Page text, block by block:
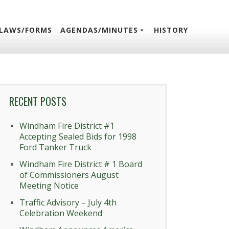
FORMS AGENDAS/MINUTES HISTORY
RECENT POSTS
Windham Fire District #1
Accepting Sealed Bids for 1998
Ford Tanker Truck
Windham Fire District # 1 Board
of Commissioners August
Meeting Notice
Traffic Advisory – July 4th
Celebration Weekend